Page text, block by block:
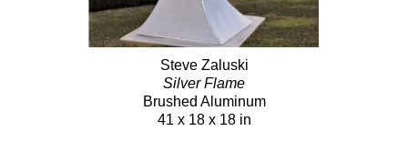
Steve Zaluski
Silver Flame
Brushed Aluminum
41 x 18 x 18 in